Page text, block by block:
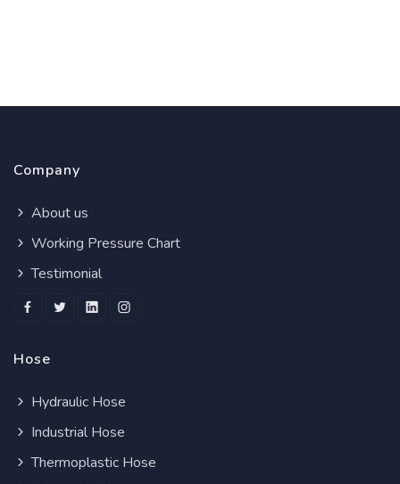
Company
About us
Working Pressure Chart
Testimonial
Hose
Hydraulic Hose
Industrial Hose
Thermoplastic Hose